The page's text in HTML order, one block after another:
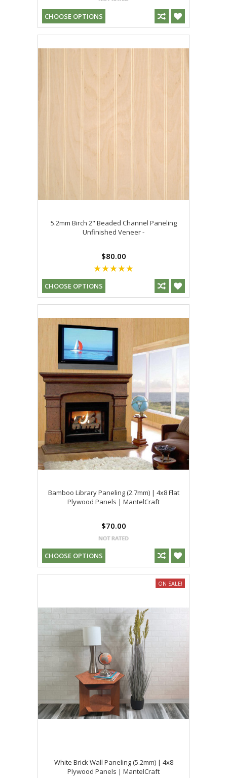
CHOOSE OPTIONS
5.2mm Birch 2" Beaded Channel Paneling
Unfinished Veneer -
$80.00
CHOOSE OPTIONS
Bamboo Library Paneling (2.7mm) | 4x8 Flat
Plywood Panels | MantelCraft
$70.00
CHOOSE OPTIONS
White Brick Wall Paneling (5.2mm) | 4x8
Plywood Panels | MantelCraft
ON SALE!